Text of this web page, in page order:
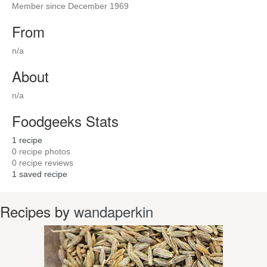
Member since December 1969
From
n/a
About
n/a
Foodgeeks Stats
1 recipe
0 recipe photos
0 recipe reviews
1 saved recipe
Recipes by wandaperkin